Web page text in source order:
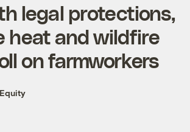
legal protections,
heat and wildfire
on farmworkers
Equity